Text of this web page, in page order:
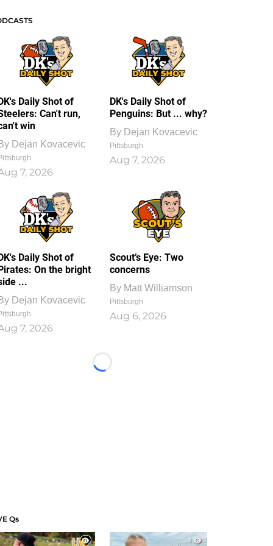
Daily Shot of
Can't run,
win
Dejan Kovacevic
7, 2026
DK's Daily Shot of
Penguins: But ... why?
By Dejan Kovacevic
Pittsburgh
Aug 7, 2026
Daily Shot of
On the bright
...
Dejan Kovacevic
7, 2026
Scout’s Eye: Two
concerns
By Matt Williamson
Pittsburgh
Aug 6, 2026
Loading...
Qs
1
1